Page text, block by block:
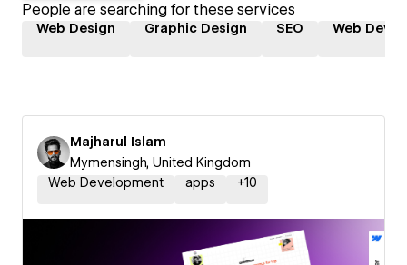
People are searching for these services
Web Design Graphic Design SEO Web
Majharul Islam
Mymensingh, United Kingdom
Web Development
apps +10